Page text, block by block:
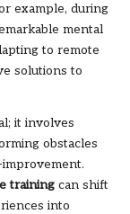
example, during
mental
to remote
solutions to
it involves
obstacles
training can shift
into